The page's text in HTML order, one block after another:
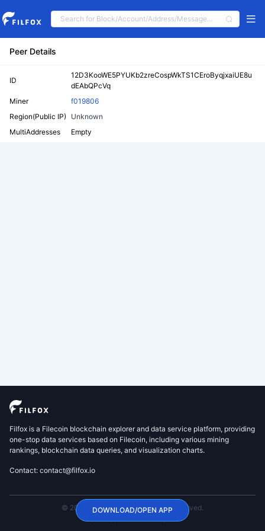
Peer Details
ID
12D3KooWE5PYUKb2zreCospWkTS1CEroByqjxaiUE8u
dEAbQPcVq
Miner
f019806
Region(Public IP)
Unknown
MultiAddresses
Empty
Filfox is a Filecoin blockchain explorer and data service platform, providing
one-stop data services based on Filecoin, including various mining
rankings, blockchain data queries, and visualization charts.
Contact: contact@filfox.io
© 2020 FilFox Project. All Rights Reserved.
DOWNLOAD/OPEN APP